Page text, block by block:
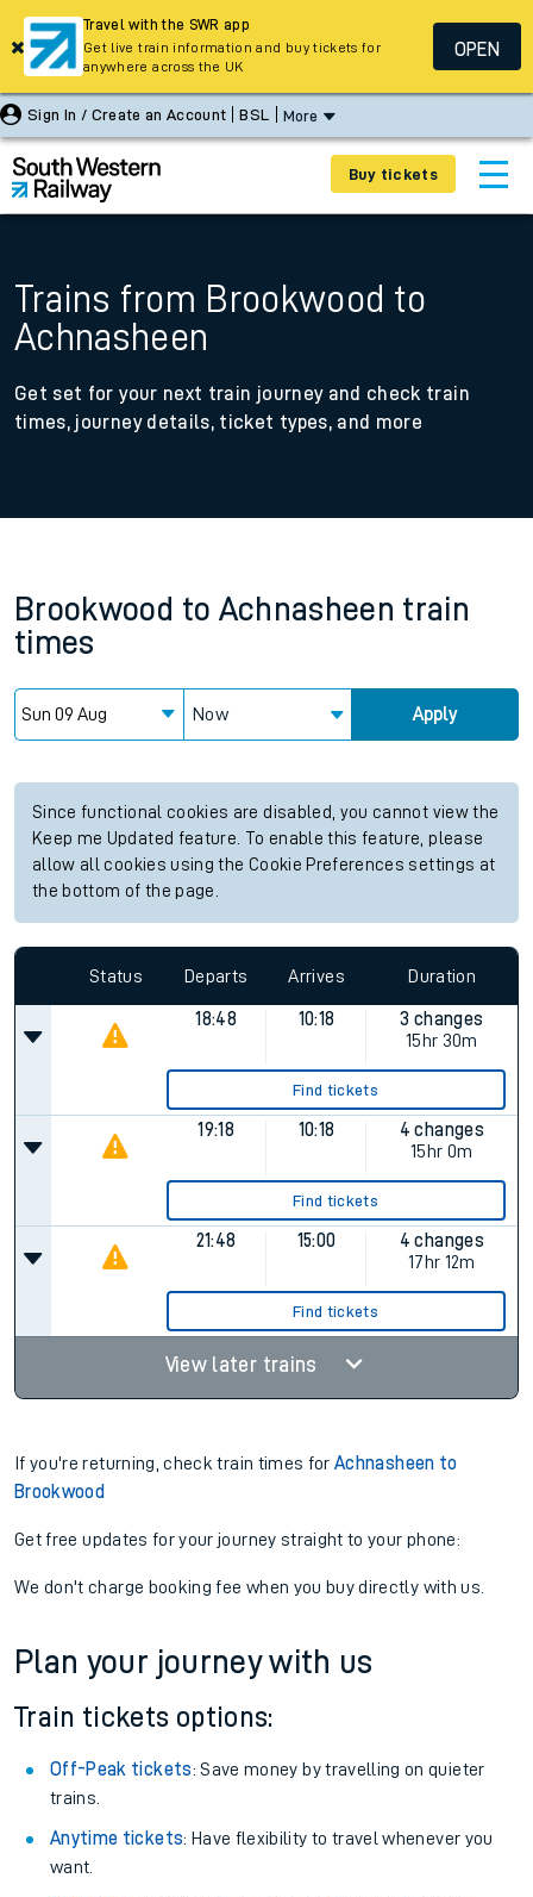
Sign In / Create an Account BSL More
Buy tickets
Trains from Brookwood to
Achnasheen
Get set for your next train journey and check train
times, journey details, ticket types, and more
Brookwood to Achnasheen train
times
Now Apply
Since functional cookies are disabled, you cannot view the
Keep me Updated feature. To enable this feature, please
allow all cookies using the Cookie Preferences settings at
the bottom of the page.
Status Departs Arrives Duration
18:48 10:18
3 changes
15hr 30m
Find tickets
19:18 10:18
4 changes
15hr 0m
Find tickets
21:48 15:00
4 changes
17hr 12m
Find tickets
View later trains
If you're returning, check train times forAchnasheen to
Brookwood
Get free updates for your journey straight to your phone:
We don't charge booking fee when you buy directly with us.
Plan your journey with us
Train tickets options:
Off-Peak tickets: Save money by travelling on quieter
trains.
Anytime tickets: Have flexibility to travel whenever you
want.
Travel with the SWR app
Get live train information and buy tickets for
anywhere across the UK
OPEN